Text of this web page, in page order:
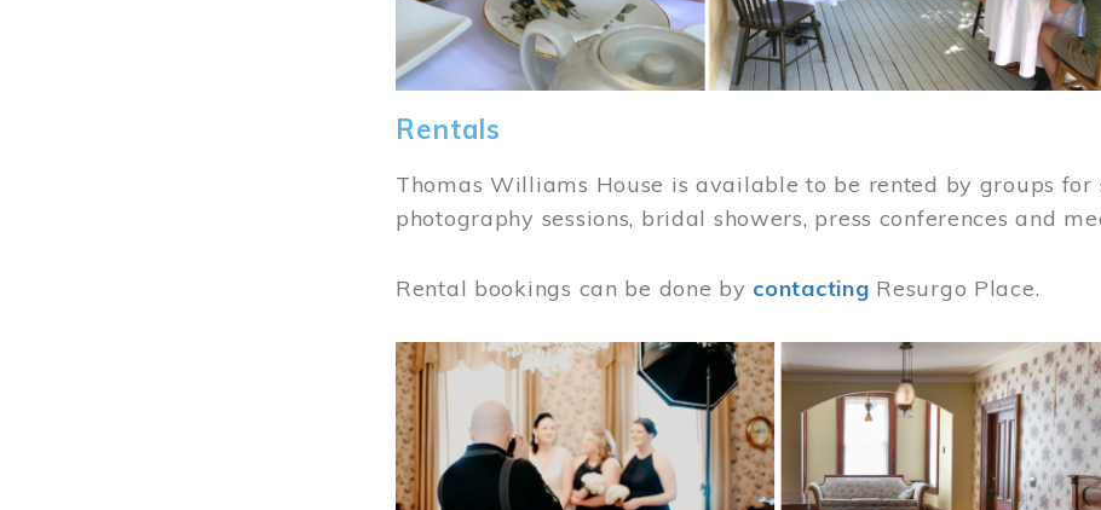
Rentals
Thomas Williams House is available to be rented by groups for
photography sessions, bridal showers, press conferences and
Rental bookings can be done by contacting Resurgo Place.
Image